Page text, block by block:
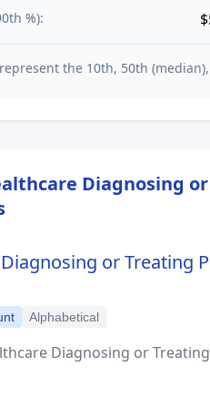
%):
the 10th, 50th
Diagnosing
or Treating
Alphabetical
Diagnosing or